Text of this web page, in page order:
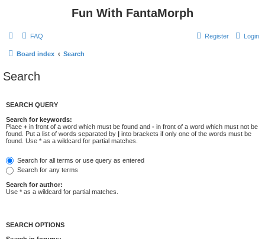
Fun With FantaMorph
FAQ Login
Register
Board index Search
Search
SEARCH QUERY
Search for keywords:
Place + in front of a word which must be found and - in front of a word which must not be
found. Put a list of words separated by | into brackets if only one of the words must be
found. Use * as a wildcard for partial matches.
Search for all terms or use query as entered
Search for any terms
Search for author:
Use * as a wildcard for partial matches.
SEARCH OPTIONS